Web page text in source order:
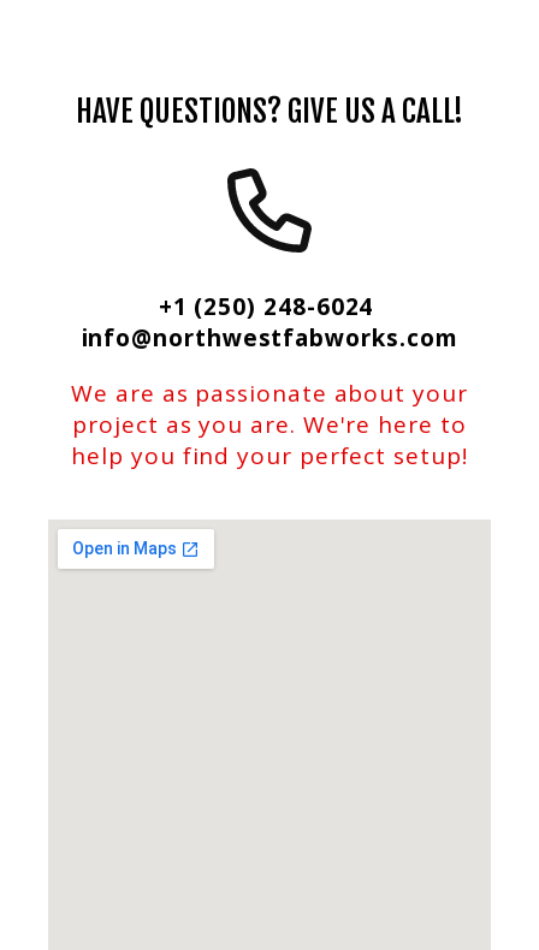
HAVE QUESTIONS? GIVE US A CALL!
+1 (250) 248-6024
info@northwestfabworks.com
We are as passionate about your
project as you are. We're here to
help you find your perfect setup!